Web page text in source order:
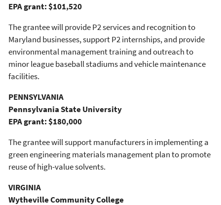
EPA grant: $101,520
The grantee will provide P2 services and recognition to
Maryland businesses, support P2 internships, and provide
environmental management training and outreach to
minor league baseball stadiums and vehicle maintenance
facilities.
PENNSYLVANIA
Pennsylvania State University
EPA grant: $180,000
The grantee will support manufacturers in implementing a
green engineering materials management plan to promote
reuse of high-value solvents.
VIRGINIA
Wytheville Community College